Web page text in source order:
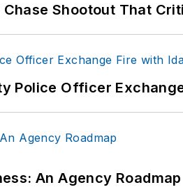
Shootout That
Police Officer
An Agency Roadmap